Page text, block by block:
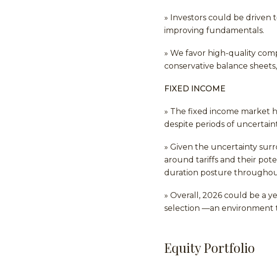
» Investors could be driven
improving fundamentals.
» We favor high-quality
conservative balance
FIXED INCOME
» The fixed income market
despite periods of
» Given the uncertainty
around tariffs and their
duration posture
» Overall, 2026 could be a
selection —an environment
Equity Portfolio